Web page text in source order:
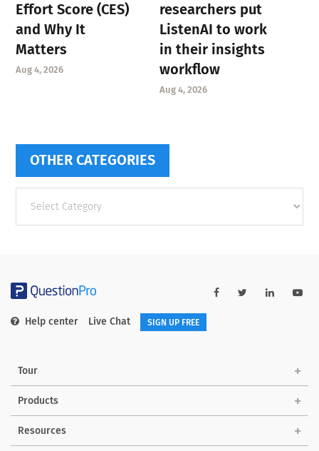
Effort Score (CES)
and Why It
Matters
Aug 4, 2026
researchers put
ListenAI to work
in their insights
workflow
Aug 4, 2026
OTHER CATEGORIES
categories
Help center Live Chat SIGN UP FREE
Tour
Products
Resources